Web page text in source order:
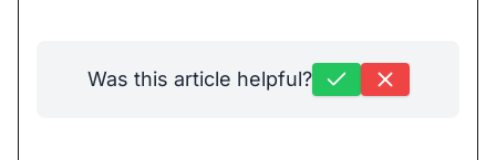
Was this article helpful?